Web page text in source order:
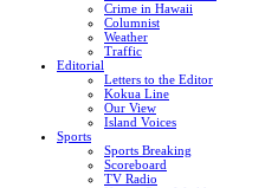
Crime in Hawaii
Columnist
Weather
Traffic
Editorial
Letters to the Editor
Kokua Line
Our View
Island Voices
Sports
Sports Breaking
Scoreboard
TV Radio